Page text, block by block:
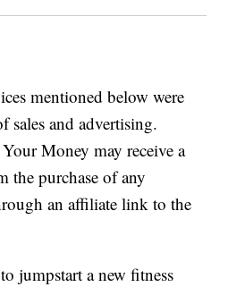
mentioned below were
sales and advertising.
Money may receive a
the purchase of any
an affiliate link to the
jumpstart a new fitness